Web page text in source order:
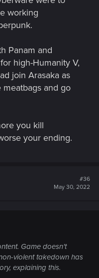
working
Panam and
high-Humanity V,
join Arasaka as
and go
you kill
your ending.
#36
May 30, 2022
Game doesn't
violent takedown has
explaining this.